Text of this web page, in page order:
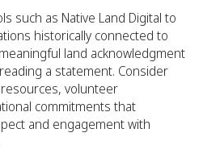
such as Native Land Digital to
historically connected to
land acknowledgment
a statement. Consider
volunteer
commitments that
and engagement with